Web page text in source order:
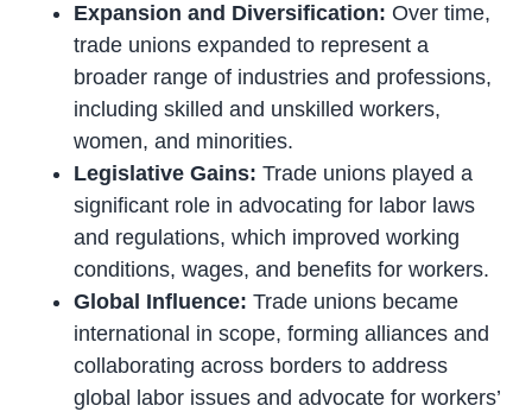
Expansion and Diversification: Over time,
trade unions expanded to represent a
broader range of industries and professions,
including skilled and unskilled workers,
women, and minorities.
Legislative Gains: Trade unions played a
significant role in advocating for labor laws
and regulations, which improved working
conditions, wages, and benefits for workers.
Global Influence: Trade unions became
international in scope, forming alliances and
collaborating across borders to address
global labor issues and advocate for workers’